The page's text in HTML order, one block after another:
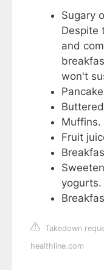
Sugary
Despite
and
won't
Muffins.
Fruit
yogurts.
Takedown
healthline.com